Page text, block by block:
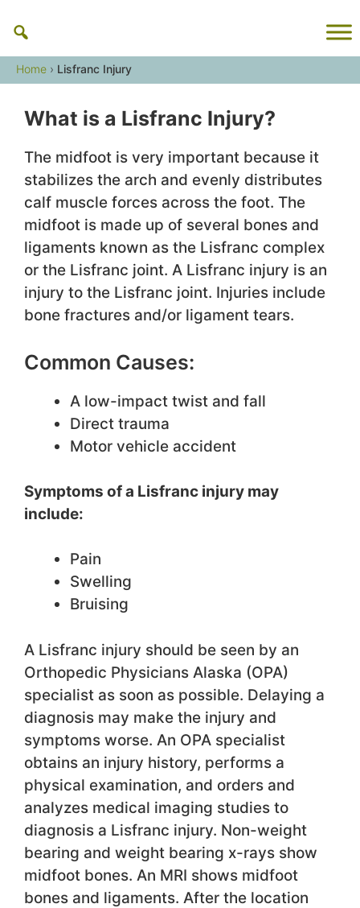
content
Home › Lisfranc Injury
What is a Lisfranc Injury?
The midfoot is very important because it
stabilizes the arch and evenly distributes
calf muscle forces across the foot. The
midfoot is made up of several bones and
ligaments known as the Lisfranc complex
or the Lisfranc joint. A Lisfranc injury is an
injury to the Lisfranc joint. Injuries include
bone fractures and/or ligament tears.
Common Causes:
A low-impact twist and fall
Direct trauma
Motor vehicle accident
Symptoms of a Lisfranc injury may
include:
Pain
Swelling
Bruising
A Lisfranc injury should be seen by an
Orthopedic Physicians Alaska (OPA)
specialist as soon as possible. Delaying a
diagnosis may make the injury and
symptoms worse. An OPA specialist
obtains an injury history, performs a
physical examination, and orders and
analyzes medical imaging studies to
diagnosis a Lisfranc injury. Non-weight
bearing and weight bearing x-rays show
midfoot bones. An MRI shows midfoot
bones and ligaments. After the location